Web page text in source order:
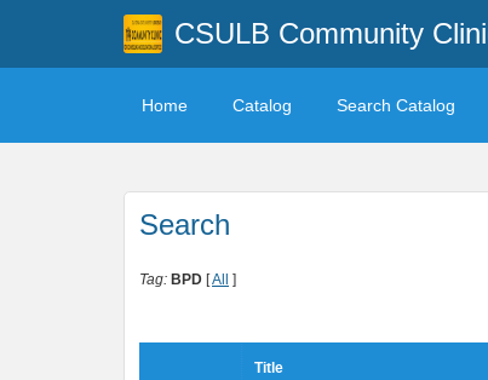
CSULB Community
Home Catalog Search Catalog
Search
Tag: BPD [All ]
Title